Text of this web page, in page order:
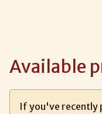
Available
If you've recently